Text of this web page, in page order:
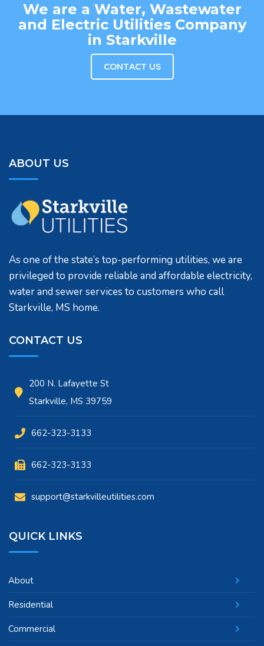
We are a Water, Wastewater
and Electric Utilities Company
in Starkville
CONTACT US
ABOUT US
As one of the state’s top-performing utilities, we are
privileged to provide reliable and affordable electricity,
water and sewer services to customers who call
Starkville, MS home.
CONTACT US
200 N. Lafayette St
Starkville, MS 39759
662-323-3133
662-323-3133
support@starkvilleutilities.com
QUICK LINKS
About
Residential
Commercial